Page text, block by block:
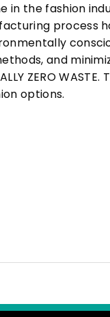
the fashion
process
and
ZERO
options.